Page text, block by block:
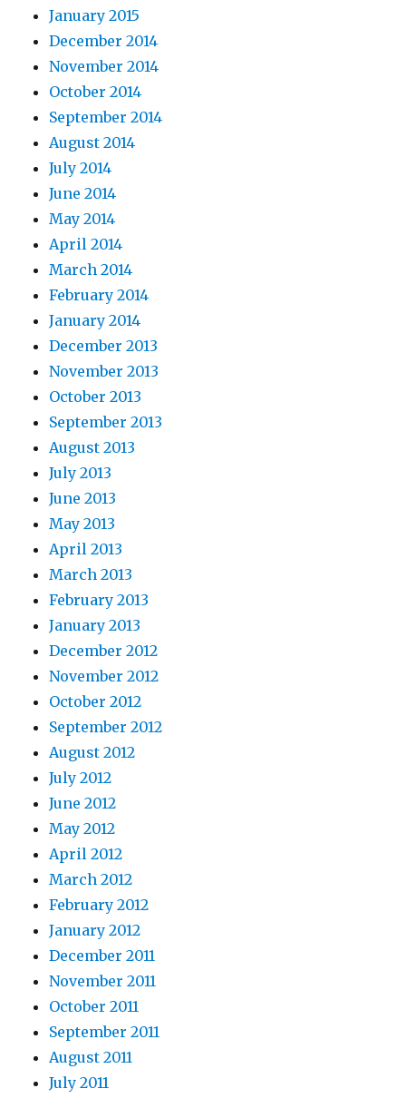
January 2015
December 2014
November 2014
October 2014
September 2014
August 2014
July 2014
June 2014
May 2014
April 2014
March 2014
February 2014
January 2014
December 2013
November 2013
October 2013
September 2013
August 2013
July 2013
June 2013
May 2013
April 2013
March 2013
February 2013
January 2013
December 2012
November 2012
October 2012
September 2012
August 2012
July 2012
June 2012
May 2012
April 2012
March 2012
February 2012
January 2012
December 2011
November 2011
October 2011
September 2011
August 2011
July 2011